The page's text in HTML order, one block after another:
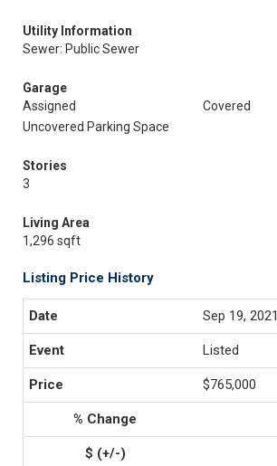
Utility Information
Sewer: Public Sewer
Garage
Assigned
Covered
Uncovered Parking Space
Stories
3
Living Area
1,296 sqft
Listing Price History
Sep 19, 2021
Listed
$765,000